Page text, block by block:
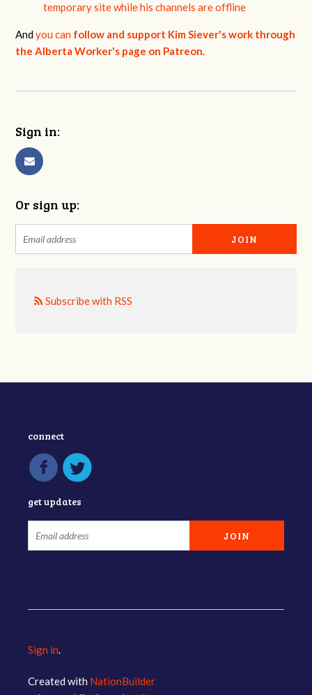
temporary site while his channels are offline
Andyou can follow and support Kim Siever's work through
the Alberta Worker's page on Patreon.
Sign in:
Or sign up:
Subscribe with RSS
connect
get updates
Sign in.
Created with NationBuilder